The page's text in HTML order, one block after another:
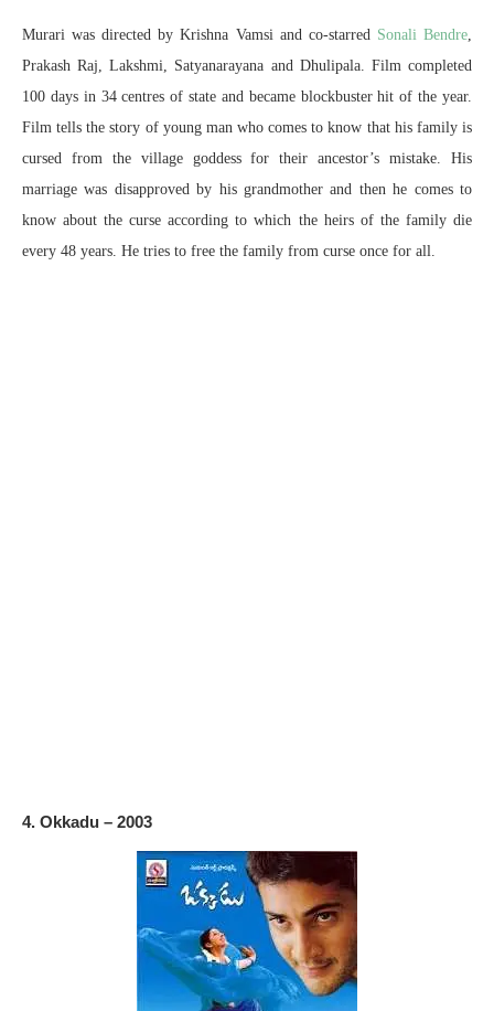
Murari was directed by Krishna Vamsi and co-starred Sonali Bendre
Prakash Raj, Lakshmi, Satyanarayana and Dhulipala. Film completed
100 days in 34 centres of state and became blockbuster hit of the year.
Film tells the story of young man who comes to know that his family is
cursed from the village goddess for their ancestor’s mistake. His
marriage was disapproved by his grandmother and then he comes to
know about the curse according to which the heirs of the family die
every 48 years. He tries to free the family from curse once for all.
4. Okkadu – 2003